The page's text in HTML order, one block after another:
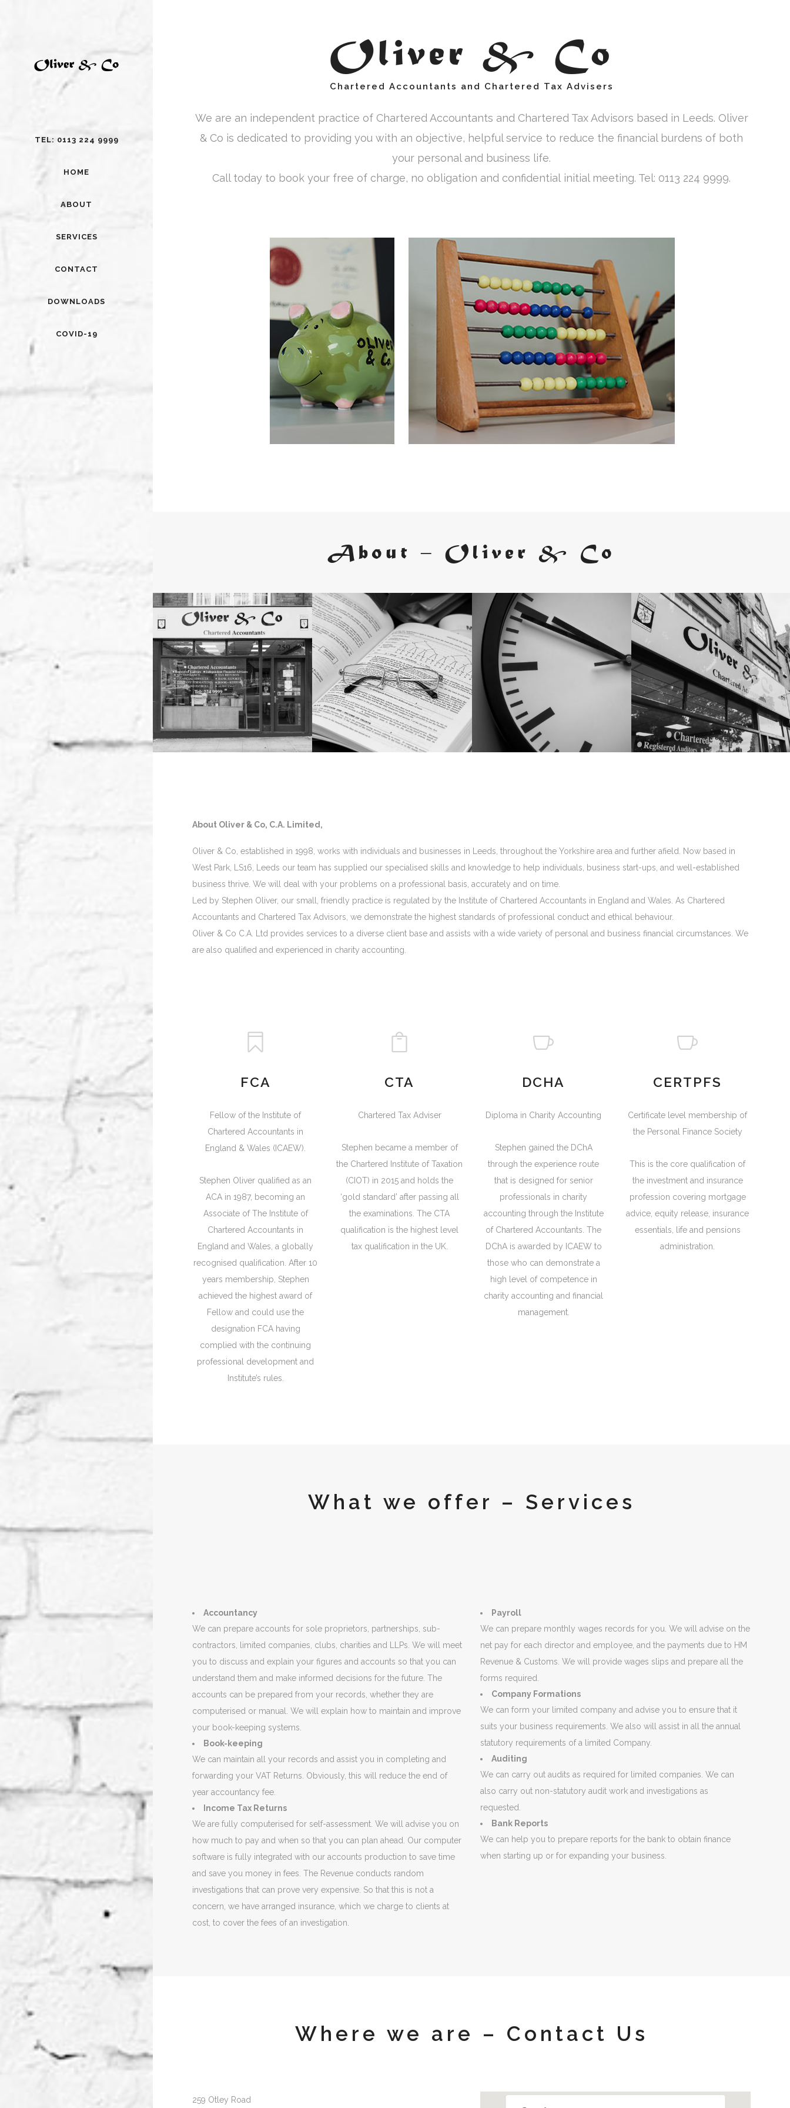
TEL: 0113 224 9999
HOME
ABOUT
SERVICES
CONTACT
DOWNLOADS
COVID-19
Oliver & Co
Chartered Accountants and Chartered Tax Advisers
We are an independent practice of Chartered Accountants and Chartered Tax Advisors based in Leeds. Oliver
& Co is dedicated to providing you with an objective, helpful service to reduce the financial burdens of both
your personal and business life.
Call today to book your free of charge, no obligation and confidential initial meeting. Tel: 0113 224 9999.
About – Oliver & Co
About Oliver & Co, C.A. Limited,
Oliver & Co, established in 1998, works with individuals and businesses in Leeds, throughout the Yorkshire area and further afield. Now based in
West Park, LS16, Leeds our team has supplied our specialised skills and knowledge to help individuals, business start-ups, and well-established
business thrive. We will deal with your problems on a professional basis, accurately and on time.
Led by Stephen Oliver, our small, friendly practice is regulated by the Institute of Chartered Accountants in England and Wales. As Chartered
Accountants and Chartered Tax Advisors, we demonstrate the highest standards of professional conduct and ethical behaviour.
Oliver & Co C.A. Ltd provides services to a diverse client base and assists with a wide variety of personal and business financial circumstances. We
are also qualified and experienced in charity accounting.
FCA
Fellow of the Institute of
Chartered Accountants in
England & Wales (ICAEW).
Stephen Oliver qualified as an
ACA in 1987, becoming an
Associate of The Institute of
Chartered Accountants in
England and Wales, a globally
recognised qualification. After 10
years membership, Stephen
achieved the highest award of
Fellow and could use the
designation FCA having
complied with the continuing
professional development and
Institute’s rules.
CTA
Chartered Tax Adviser
Stephen became a member of
the Chartered Institute of Taxation
(CIOT) in 2015 and holds the
‘gold standard’ after passing all
the examinations. The CTA
qualification is the highest level
tax qualification in the UK.
DCHA
Diploma in Charity Accounting
Stephen gained the DChA
through the experience route
that is designed for senior
professionals in charity
accounting through the Institute
of Chartered Accountants. The
DChA is awarded by ICAEW to
those who can demonstrate a
high level of competence in
charity accounting and financial
management.
CERTPFS
Certificate level membership of
the Personal Finance Society
This is the core qualification of
the investment and insurance
profession covering mortgage
advice, equity release, insurance
essentials, life and pensions
administration.
What we offer – Services
Accountancy
We can prepare accounts for sole proprietors, partnerships, sub-
contractors, limited companies, clubs, charities and LLPs. We will meet
you to discuss and explain your figures and accounts so that you can
understand them and make informed decisions for the future. The
accounts can be prepared from your records, whether they are
computerised or manual. We will explain how to maintain and improve
your book-keeping systems.
Book-keeping
We can maintain all your records and assist you in completing and
forwarding your VAT Returns. Obviously, this will reduce the end of
year accountancy fee.
Income Tax Returns
We are fully computerised for self-assessment. We will advise you on
how much to pay and when so that you can plan ahead. Our computer
software is fully integrated with our accounts production to save time
and save you money in fees. The Revenue conducts random
investigations that can prove very expensive. So that this is not a
concern, we have arranged insurance, which we charge to clients at
cost, to cover the fees of an investigation.
Payroll
We can prepare monthly wages records for you. We will advise on the
net pay for each director and employee, and the payments due to HM
Revenue & Customs. We will provide wages slips and prepare all the
forms required.
Company Formations
We can form your limited company and advise you to ensure that it
suits your business requirements. We also will assist in all the annual
statutory requirements of a limited Company.
Auditing
We can carry out audits as required for limited companies. We can
also carry out non-statutory audit work and investigations as
requested.
Bank Reports
We can help you to prepare reports for the bank to obtain finance
when starting up or for expanding your business.
Where we are – Contact Us
259 Otley Road